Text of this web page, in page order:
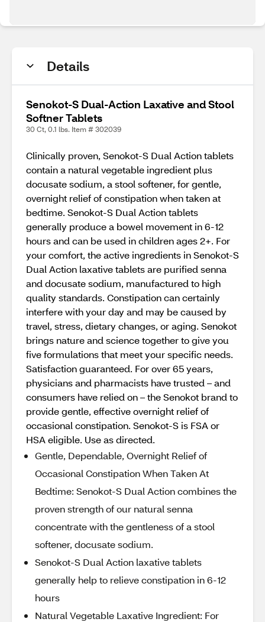
Details
Senokot-S Dual-Action Laxative and Stool
Softner Tablets
30 Ct, 0.1 lbs. Item # 302039
Clinically proven, Senokot-S Dual Action tablets
contain a natural vegetable ingredient plus
docusate sodium, a stool softener, for gentle,
overnight relief of constipation when taken at
bedtime. Senokot-S Dual Action tablets
generally produce a bowel movement in 6-12
hours and can be used in children ages 2+. For
your comfort, the active ingredients in Senokot-S
Dual Action laxative tablets are purified senna
and docusate sodium, manufactured to high
quality standards. Constipation can certainly
interfere with your day and may be caused by
travel, stress, dietary changes, or aging. Senokot
brings nature and science together to give you
five formulations that meet your specific needs.
Satisfaction guaranteed. For over 65 years,
physicians and pharmacists have trusted – and
consumers have relied on – the Senokot brand to
provide gentle, effective overnight relief of
occasional constipation. Senokot-S is FSA or
HSA eligible. Use as directed.
Gentle, Dependable, Overnight Relief of
Occasional Constipation When Taken At
Bedtime: Senokot-S Dual Action combines the
proven strength of our natural senna
concentrate with the gentleness of a stool
softener, docusate sodium.
Senokot-S Dual Action laxative tablets
generally help to relieve constipation in 6-12
hours
Natural Vegetable Laxative Ingredient: For